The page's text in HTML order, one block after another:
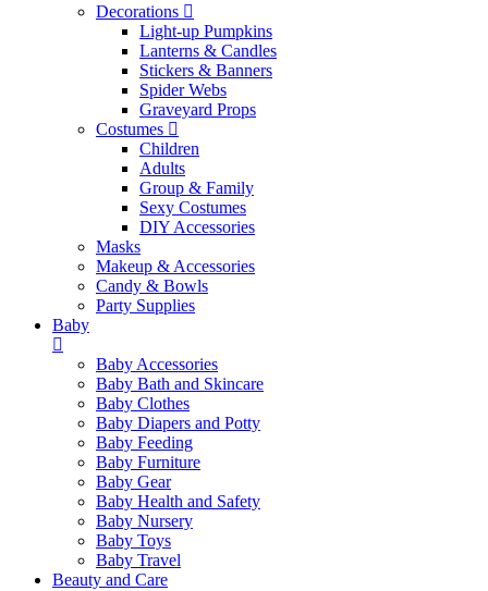
Decorations
Light-up Pumpkins
Lanterns & Candles
Stickers & Banners
Spider Webs
Graveyard Props
Costumes
Children
Adults
Group & Family
Sexy Costumes
DIY Accessories
Masks
Makeup & Accessories
Candy & Bowls
Party Supplies
Baby
Baby Accessories
Baby Bath and Skincare
Baby Clothes
Baby Diapers and Potty
Baby Feeding
Baby Furniture
Baby Gear
Baby Health and Safety
Baby Nursery
Baby Toys
Baby Travel
Beauty and Care